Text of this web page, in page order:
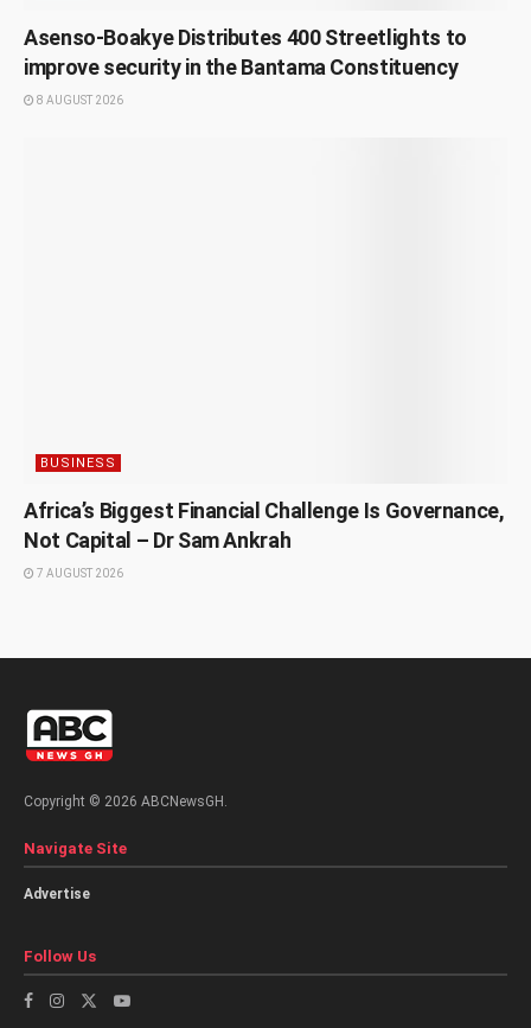
Asenso-Boakye Distributes 400 Streetlights to
improve security in the Bantama Constituency
8 AUGUST 2026
BUSINESS
Africa’s Biggest Financial Challenge Is Governance,
Not Capital – Dr Sam Ankrah
7 AUGUST 2026
Copyright © 2026 ABCNewsGH.
Navigate Site
Advertise
Follow Us